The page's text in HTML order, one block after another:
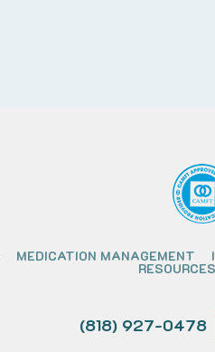
MEDICATION MANAGEMENT
RESOURCES
(818) 927-0478